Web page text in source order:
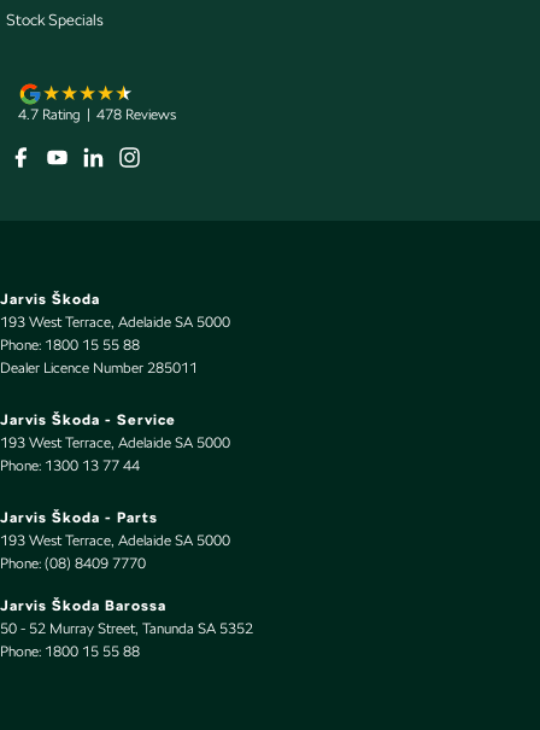
Cross Traffic Alert - Front
Cruise Control - Lead Vehicle Start Active Assist
Daytime Running Lamps - LED
Diffuser - Rear
Digital Instrument Display - Full
Disc Brakes Front Ventilated
Disc Brakes Rear Ventilated
EBD (Electronic Brake Force Distribution)
Electric Seat - Drivers with Memory
Electronic Differential Lock
Engine - Stop Start System (When at idle)
Stock Specials
4.7 Rating 478 Reviews
Jarvis Škoda
193 West Terrace, Adelaide SA 5000
Phone: 1800 15 55 88
Dealer Licence Number 285011
Jarvis Škoda - Service
193 West Terrace, Adelaide SA 5000
Phone: 1300 13 77 44
Jarvis Škoda - Parts
193 West Terrace, Adelaide SA 5000
Phone: (08) 8409 7770
Jarvis Škoda Barossa
50 - 52 Murray Street, Tanunda SA 5352
Phone: 1800 15 55 88